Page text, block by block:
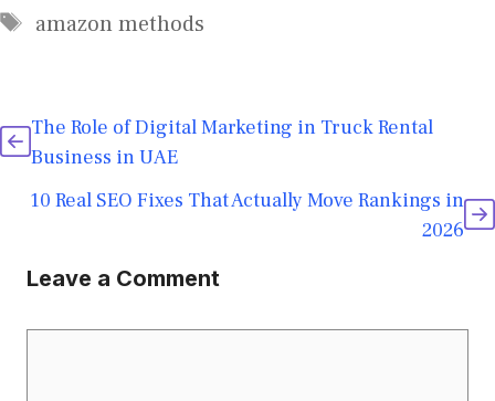
amazon methods
The Role of Digital Marketing in Truck Rental
Business in UAE
10 Real SEO Fixes That Actually Move Rankings in
2026
Leave a Comment